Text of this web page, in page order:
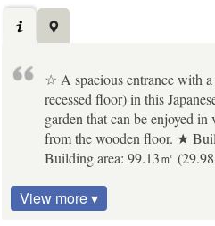
☆ A spacious entrance with a
recessed floor) in this
garden that can be enjoyed
from the wooden floor. ★
Building area: 99.13㎡
View more ▾